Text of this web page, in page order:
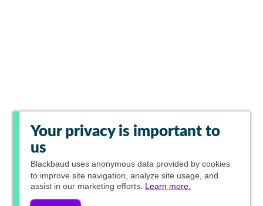
Your privacy is important to
us
Blackbaud uses anonymous data provided by cookies
to improve site navigation, analyze site usage, and
assist in our marketing efforts. Learn more.